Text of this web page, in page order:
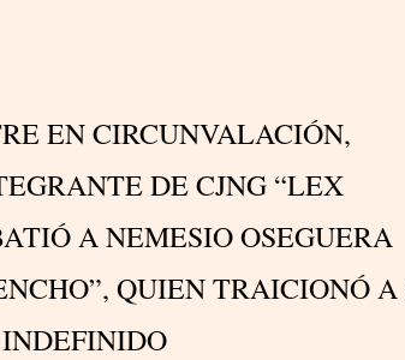
EN CIRCUNVALACIÓN,
DE CJNG “LEX
A NEMESIO OSEGUERA
QUIEN TRAICIONÓ A